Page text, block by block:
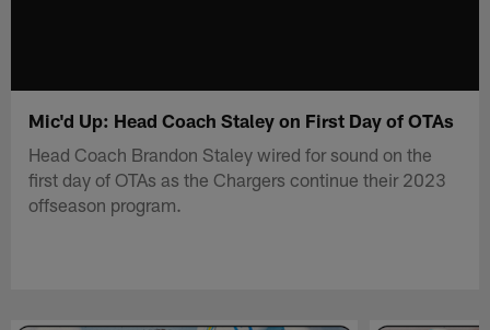
Mic'd Up: Head Coach Staley on First Day of OTAs
Head Coach Brandon Staley wired for sound on the
first day of OTAs as the Chargers continue their 2023
offseason program.